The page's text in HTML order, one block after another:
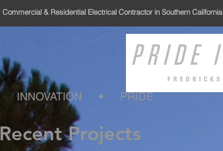
Commercial & Residential Electrical Contractor in Southern California
Recent Projects